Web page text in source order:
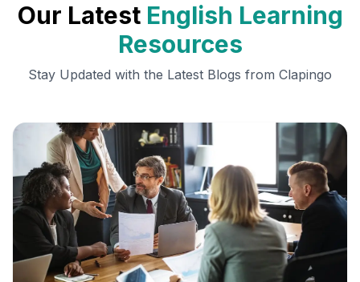
Our Latest English Learning
Resources
Stay Updated with the Latest Blogs from Clapingo